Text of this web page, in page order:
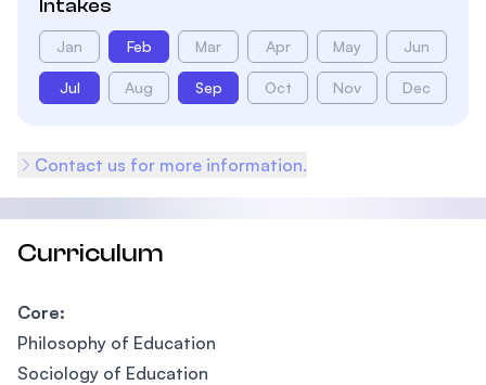
Intakes
Jan Feb Mar Apr May Jun
Jul Aug Sep Oct Nov Dec
Contact us for more information.
Curriculum
Core:
Philosophy of Education
Sociology of Education